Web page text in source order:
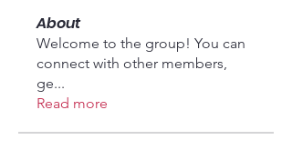
About
Welcome to the group! You can
connect with other members,
ge...
Read more